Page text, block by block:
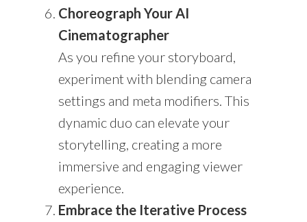
Choreograph Your AI
Cinematographer
As you refine your storyboard,
experiment with blending camera
settings and meta modifiers. This
dynamic duo can elevate your
storytelling, creating a more
immersive and engaging viewer
experience.
Embrace the Iterative Process